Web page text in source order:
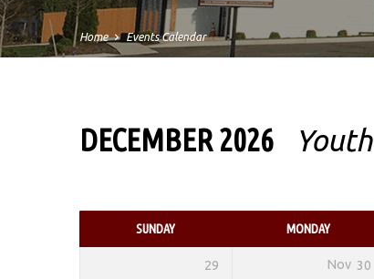
Home Events Calendar
CALENDAR
DECEMBER 2026 Youth
SUNDAY MONDAY
29 Nov 30